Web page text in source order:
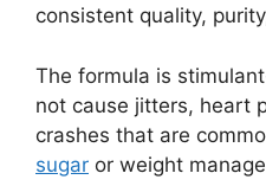
consistent quality,
The formula is
not cause jitters, heart
crashes that are
sugar or weight